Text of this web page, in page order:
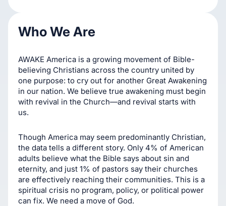
Who We Are
AWAKE America is a growing movement of Bible-
believing Christians across the country united by
one purpose: to cry out for another Great Awakening
in our nation. We believe true awakening must begin
with revival in the Church—and revival starts with
us.
Though America may seem predominantly Christian,
the data tells a different story. Only 4% of American
adults believe what the Bible says about sin and
eternity, and just 1% of pastors say their churches
are effectively reaching their communities. This is a
spiritual crisis no program, policy, or political power
can fix. We need a move of God.
Prayer-driven impact